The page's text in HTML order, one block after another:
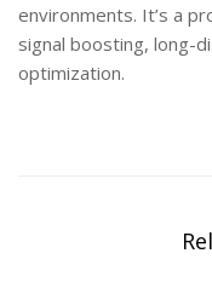
environments. It’s a
signal boosting, long-
optimization.